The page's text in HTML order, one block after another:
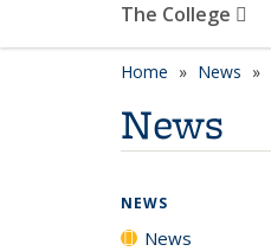
The College
Home News
News
NEWS
News